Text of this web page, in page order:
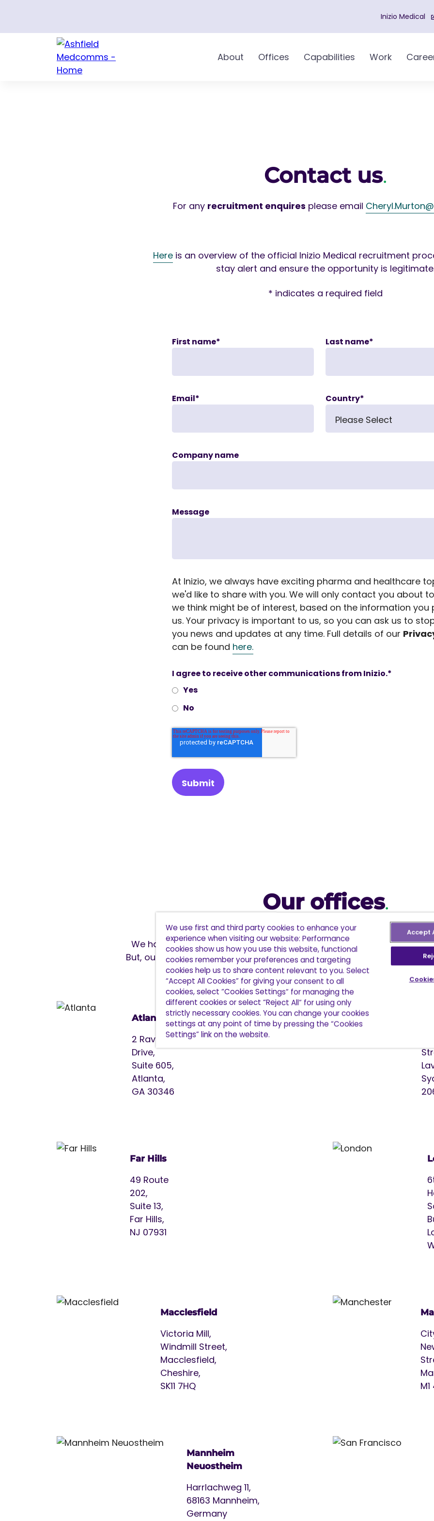
Inizio Medical
About Offices Capabilities Work
Contact us.
For any recruitment enquires please email
Hereis an overview of the official Inizio Medical recruitment
stay alert and ensure the opportunity is
* indicates a required field
First name* Last name*
Email* Country*
Company name
Message
At Inizio, we always have exciting pharma and healthcare
we'd like to share with you. We will only contact you about
we think might be of interest, based on the information you
us. Your privacy is important to us, so you can ask us to
you news and updates at any time. Full details of our
can be found here.
I agree to receive other communications from Inizio.*
Yes
No
Our offices.
We have 9 office locations and over 830 staff in North America,
But, our reach spans further. We are part of a global network with over
more than 35 countries.
Atlanta
2 Ravinia
Drive,
Suite 605,
Atlanta,
GA 30346
Far Hills
49 Route
202,
Suite 13,
Far Hills,
NJ 07931
Macclesfield
Victoria Mill,
Windmill Street,
Macclesfield,
Cheshire,
SK11 7HQ
Mannheim
Neuostheim
Harrlachweg 11,
68163 Mannheim,
Germany
We use first and third party cookies to enhance your
experience when visiting our website: Performance
cookies show us how you use this website, functional
cookies remember your preferences and targeting
cookies help us to share content relevant to you. Select
“Accept All Cookies” for giving your consent to all
cookies, select “Cookies Settings” for managing the
different cookies or select “Reject All” for using only
strictly necessary cookies. You can change your cookies
settings at any point of time by pressing the “Cookies
Settings” link on the website.
Accept